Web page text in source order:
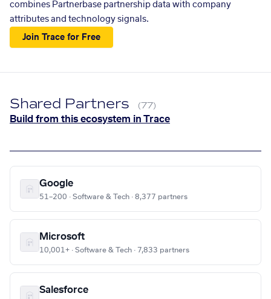
combines Partnerbase partnership data with company
attributes and technology signals.
Join Trace for Free
Shared Partners (77)
Build from this ecosystem in Trace
Google
51–200 · Software & Tech · 8,377 partners
Microsoft
10,001+ · Software & Tech · 7,833 partners
Salesforce